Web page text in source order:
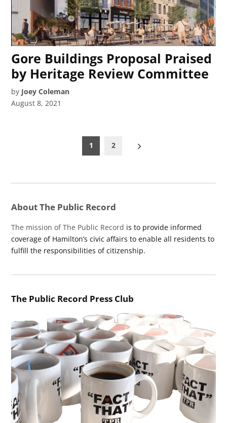
Gore Buildings Proposal Praised
by Heritage Review Committee
by Joey Coleman
August 8, 2021
1 2
About The Public Record
The mission of The Public Record is to provide informed
coverage of Hamilton’s civic affairs to enable all residents to
fulfill the responsibilities of citizenship.
The Public Record Press Club